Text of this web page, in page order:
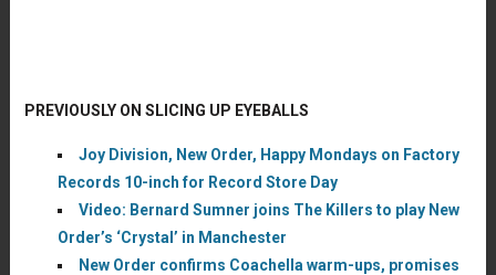
PREVIOUSLY ON SLICING UP EYEBALLS
Joy Division, New Order, Happy Mondays on Factory
Records 10-inch for Record Store Day
Video: Bernard Sumner joins The Killers to play New
Order’s ‘Crystal’ in Manchester
New Order confirms Coachella warm-ups, promises